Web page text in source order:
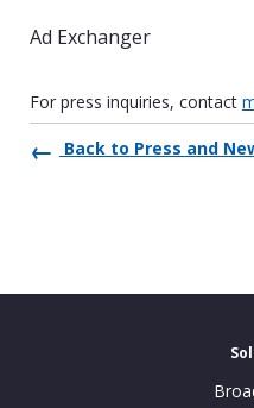
Ad Exchanger
For press inquiries, contact
Back to Press and